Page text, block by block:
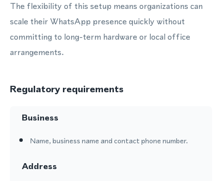
The flexibility of this setup means organizations can
scale their WhatsApp presence quickly without
committing to long-term hardware or local office
arrangements.
Regulatory requirements
Business
Name, business name and contact phone number.
Address